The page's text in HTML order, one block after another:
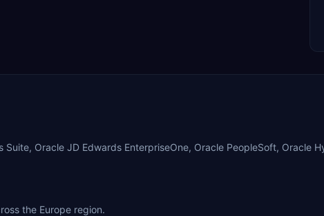
Suite, Oracle JD Edwards EnterpriseOne, Oracle PeopleSoft, Oracle
the Europe region.